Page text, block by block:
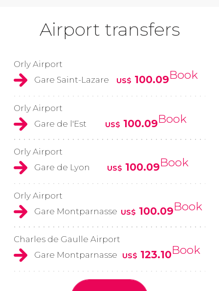
Airport transfers
Orly Airport
Gare Saint-Lazare
US$ 100.09Book
Orly Airport
Gare de l'Est
US$ 100.09Book
Orly Airport
Gare de Lyon
US$ 100.09Book
Orly Airport
Gare Montparnasse US$ 100.09Book
Charles de Gaulle Airport
Gare Montparnasse
US$ 123.10Book